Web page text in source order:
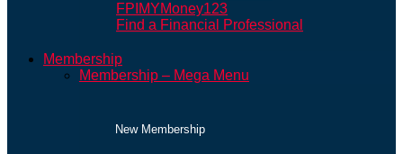
FPIMYMoney123
Find a Financial Professional
Membership
Membership – Mega Menu
New Membership